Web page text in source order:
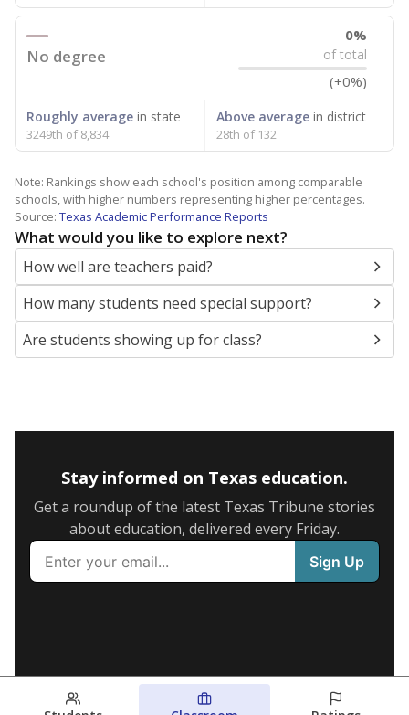
No degree
0%
of total
(+0%)
Roughly average in state
3249th of 8,834
Above averagein district
28th of 132
Note: Rankings show each school's position among comparable
schools, with higher numbers representing higher percentages.
Source: Texas Academic Performance Reports
What would you like to explore next?
How well are teachers paid?
How many students need special support?
Are students showing up for class?
Stay informed on Texas education.
Get a roundup of the latest Texas Tribune stories
about education, delivered every Friday.